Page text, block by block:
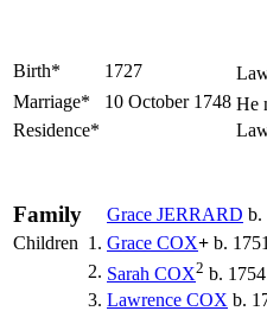
Birth* 1727
Marriage*
10 October 1748 He
Residence*
Family Grace JERRARD b.
Children 1. Grace COX+ b.
2. Sarah COX2 b. 1754
3. Lawrence COX b.